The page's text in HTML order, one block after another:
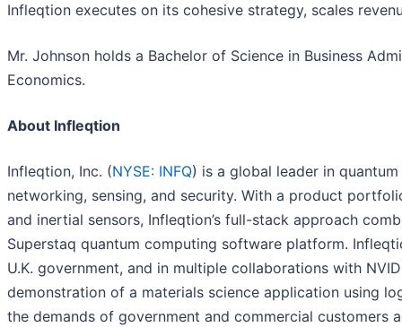
Infleqtion executes on its cohesive strategy, scales
Mr. Johnson holds a Bachelor of Science in Business
Economics.
About Infleqtion
Infleqtion, Inc. (NYSE: INFQ) is a global leader in
networking, sensing, and security. With a product
and inertial sensors, Infleqtion’s full-stack approach
Superstaq quantum computing software platform.
U.K. government, and in multiple collaborations with
demonstration of a materials science application using
the demands of government and commercial customers